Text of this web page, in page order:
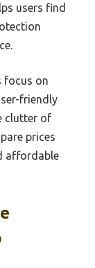
users find
focus on
friendly
clutter of
prices
affordable